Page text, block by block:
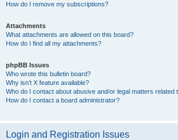
How do I remove my subscriptions?
Attachments
What attachments are allowed on this board?
How do I find all my attachments?
phpBB Issues
Who wrote this bulletin board?
Why isn’t X feature available?
Who do I contact about abusive and/or legal matters related
How do I contact a board administrator?
Login and Registration Issues